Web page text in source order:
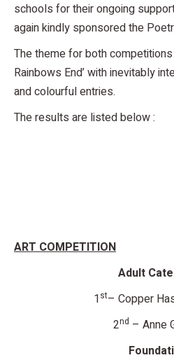
schools for their ongoing
again kindly sponsored the
The theme for both
Rainbows End’ with inevitably
and colourful entries.
The results are listed below :
ART COMPETITION
Adult
1st– Copper
2nd – Anne